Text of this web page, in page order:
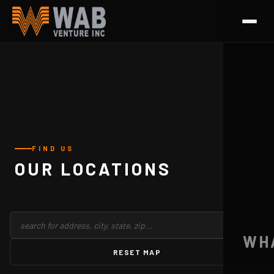
FIND US
OUR LOCATIONS
RESET MAP